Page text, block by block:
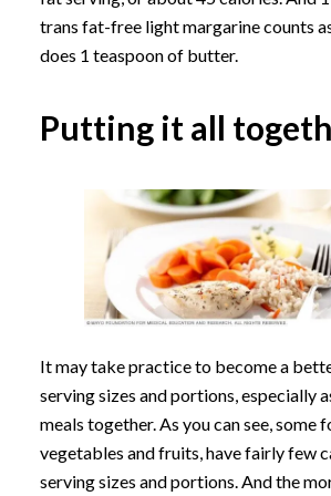
trans fat-free light margarine counts
does 1 teaspoon of butter.
Putting it all
It may take practice to become a
serving sizes and portions, especially
meals together. As you can see, some
vegetables and fruits, have fairly few
serving sizes and portions. And the